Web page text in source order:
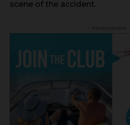
scene of the accident.